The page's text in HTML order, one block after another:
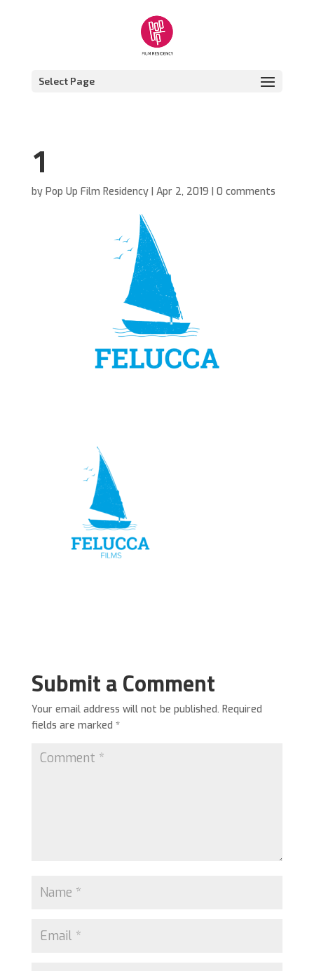
Select Page
1
by Pop Up Film Residency| Apr 2, 2019 | 0 comments
Submit a Comment
Your email address will not be published. Required
fields are marked *